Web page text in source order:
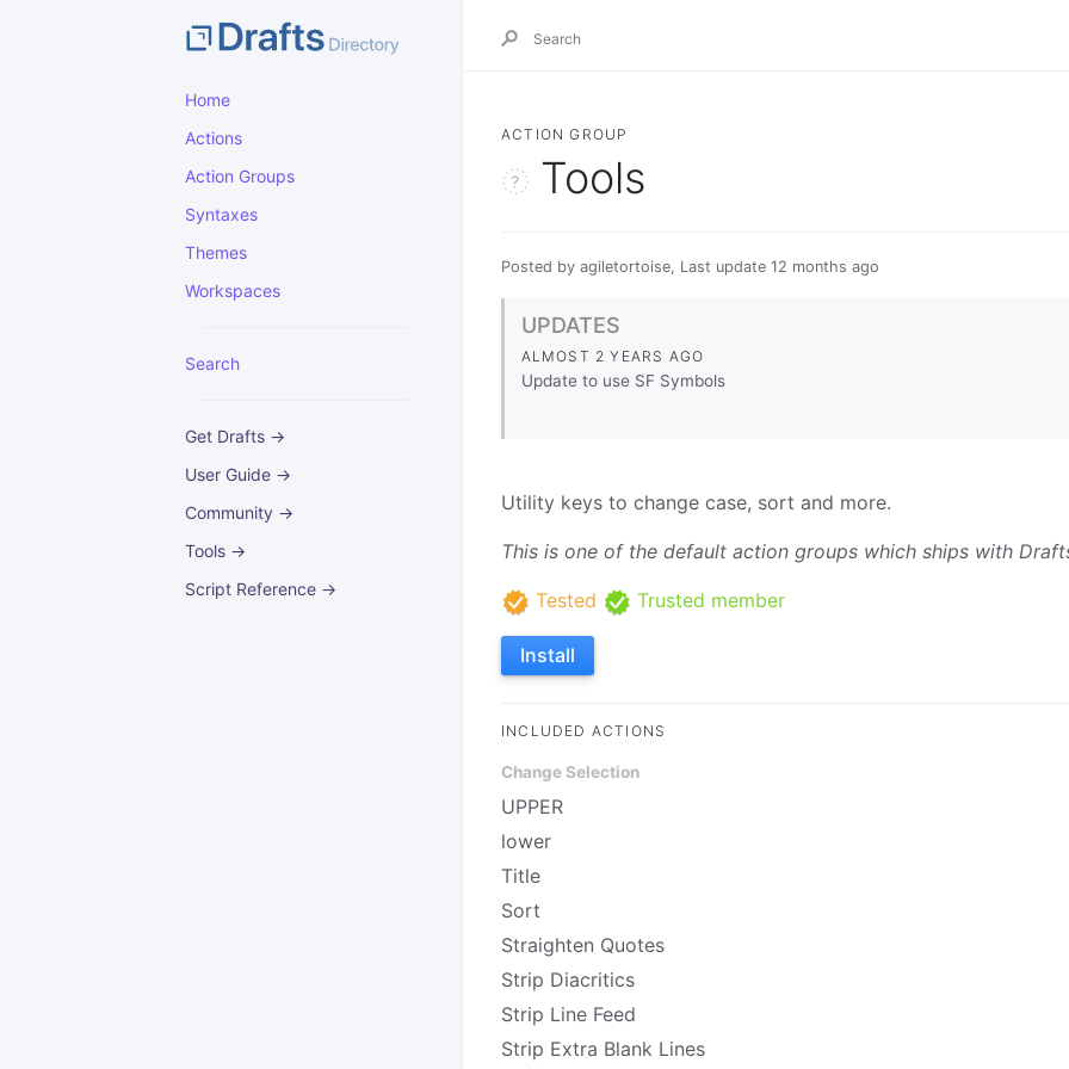
Home
Actions
Action Groups
Syntaxes
Themes
Workspaces
Search
Get Drafts →
User Guide →
Community →
Tools →
Script Reference →
ACTION GROUP
Tools
Posted by agiletortoise, Last update 12 months ago
UPDATES
ALMOST 2 YEARS AGO
Update to use SF Symbols
Utility keys to change case, sort and more.
This is one of the default action groups which ships with
Tested Trusted member
Install
INCLUDED ACTIONS
Change Selection
UPPER
lower
Title
Sort
Straighten Quotes
Strip Diacritics
Strip Line Feed
Strip Extra Blank Lines